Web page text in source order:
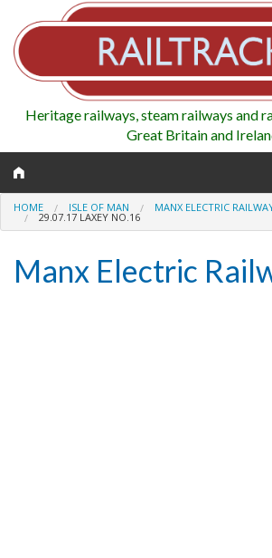
Heritage railways, steam railways and
Great Britain and
Map
HOME ISLE OF MAN MANX ELECTRIC
29.07.17 LAXEY NO.16
Manx Electric